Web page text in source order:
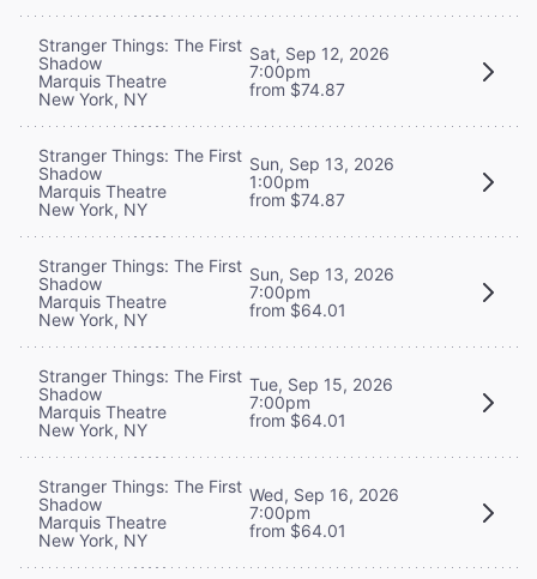
Stranger Things: The First
Shadow
Marquis Theatre
New York, NY
Sat, Sep 12, 2026
7:00pm
from $74.87
Stranger Things: The First
Shadow
Marquis Theatre
New York, NY
Sun, Sep 13, 2026
1:00pm
from $74.87
Stranger Things: The First
Shadow
Marquis Theatre
New York, NY
Sun, Sep 13, 2026
7:00pm
from $64.01
Stranger Things: The First
Shadow
Marquis Theatre
New York, NY
Tue, Sep 15, 2026
7:00pm
from $64.01
Stranger Things: The First
Shadow
Marquis Theatre
New York, NY
Wed, Sep 16, 2026
7:00pm
from $64.01